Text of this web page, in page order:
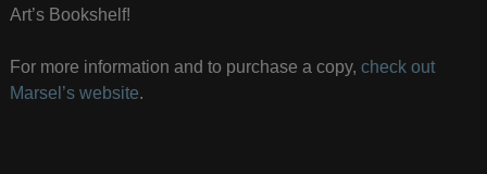
Art’s Bookshelf!
For more information and to purchase a copy, check out
Marsel’s website.